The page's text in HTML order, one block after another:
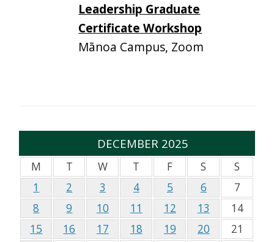
Leadership Graduate
Certificate Workshop
Mānoa Campus, Zoom
DECEMBER 2025
M T W T F S
S
1
2 3 4 5 6
7
8
9 10 11 12 13
14
15
16 17 18 19 20
21